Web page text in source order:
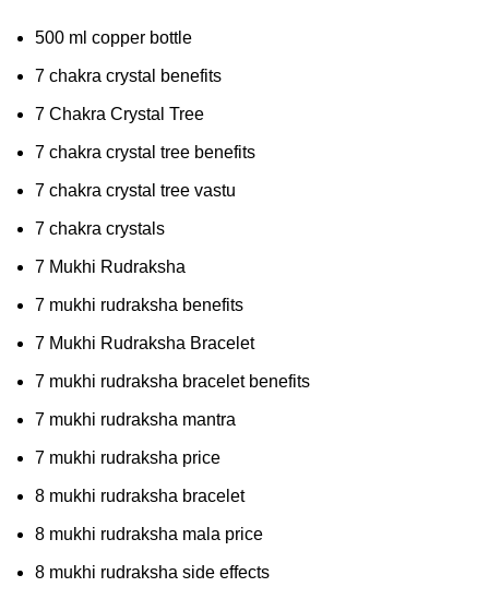
500 ml copper bottle
7 chakra crystal benefits
7 Chakra Crystal Tree
7 chakra crystal tree benefits
7 chakra crystal tree vastu
7 chakra crystals
7 Mukhi Rudraksha
7 mukhi rudraksha benefits
7 Mukhi Rudraksha Bracelet
7 mukhi rudraksha bracelet benefits
7 mukhi rudraksha mantra
7 mukhi rudraksha price
8 mukhi rudraksha bracelet
8 mukhi rudraksha mala price
8 mukhi rudraksha side effects